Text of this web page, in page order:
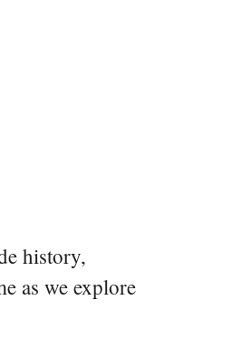
history,
as we explore